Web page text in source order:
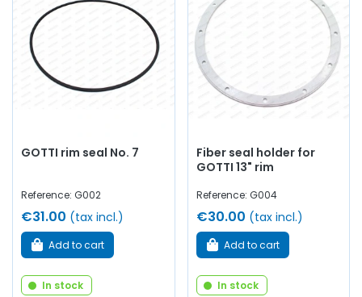
GOTTI rim seal No. 7
Reference: G002
€31.00 (tax incl.)
Add to cart
In stock
Fiber seal holder for
GOTTI 13" rim
Reference: G004
€30.00 (tax incl.)
Add to cart
In stock